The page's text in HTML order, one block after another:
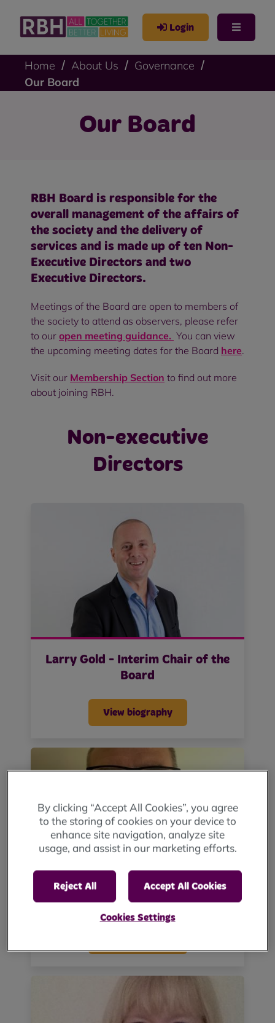
Login
Home About Us
Governance
Our Board
Our Board
RBH Board is responsible for the
overall management of the affairs of
the society and the delivery of
services and is made up of ten Non-
Executive Directors and two
Executive Directors.
Meetings of the Board are open to members of
the society to attend as observers, please refer
to our open meeting guidance. You can view
the upcoming meeting dates for the Board here.
Visit our Membership Section to find out more
about joining RBH.
Non-executive
Directors
Larry Gold - Interim Chair of the
Board
View biography
Gary Graham
By clicking “Accept All Cookies”, you agree
to the storing of cookies on your device to
enhance site navigation, analyze site
usage, and assist in our marketing efforts.
Reject All Accept All Cookies
Cookies Settings